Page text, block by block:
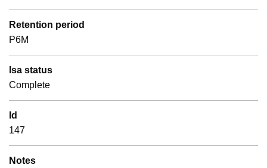
Retention period
P6M
Isa status
Complete
Id
147
Notes